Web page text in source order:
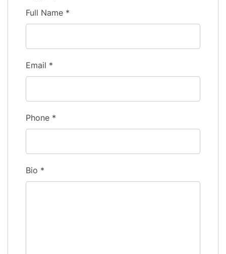
Full Name *
Email *
Phone *
Bio *